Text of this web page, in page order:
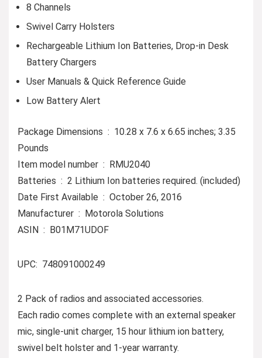
8 Channels
Swivel Carry Holsters
Rechargeable Lithium Ion Batteries, Drop-in Desk
Battery Chargers
User Manuals & Quick Reference Guide
Low Battery Alert
Package Dimensions ‏ : ‎ 10.28 x 7.6 x 6.65 inches; 3.35
Pounds
Item model number ‏ : ‎ RMU2040
Batteries ‏ : ‎ 2 Lithium Ion batteries required. (included)
Date First Available ‏ : ‎ October 26, 2016
Manufacturer ‏ : ‎ Motorola Solutions
ASIN ‏ : ‎ B01M71UDOF
UPC: ‎ 748091000249
2 Pack of radios and associated accessories.
Each radio comes complete with an external speaker
mic, single-unit charger, 15 hour lithium ion battery,
swivel belt holster and 1-year warranty.